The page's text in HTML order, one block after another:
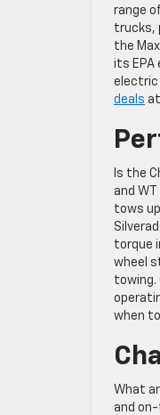
range
trucks,
the
its EPA
electric
deals
Is the
and
tows
torque
wheel
towing.
when
What
and